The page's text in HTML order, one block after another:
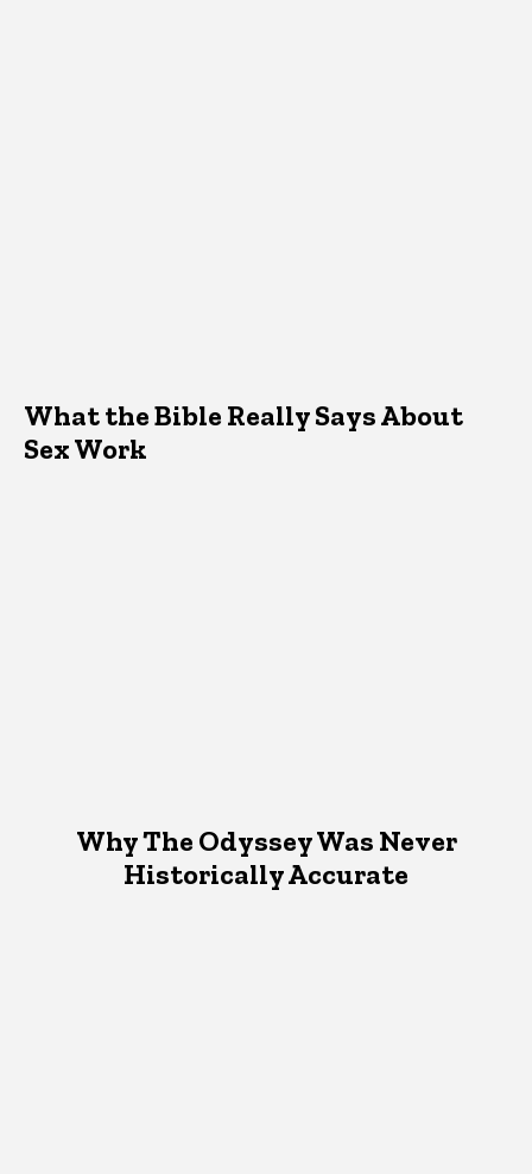
What the Bible Really Says About
Sex Work
Why The Odyssey Was Never
Historically Accurate